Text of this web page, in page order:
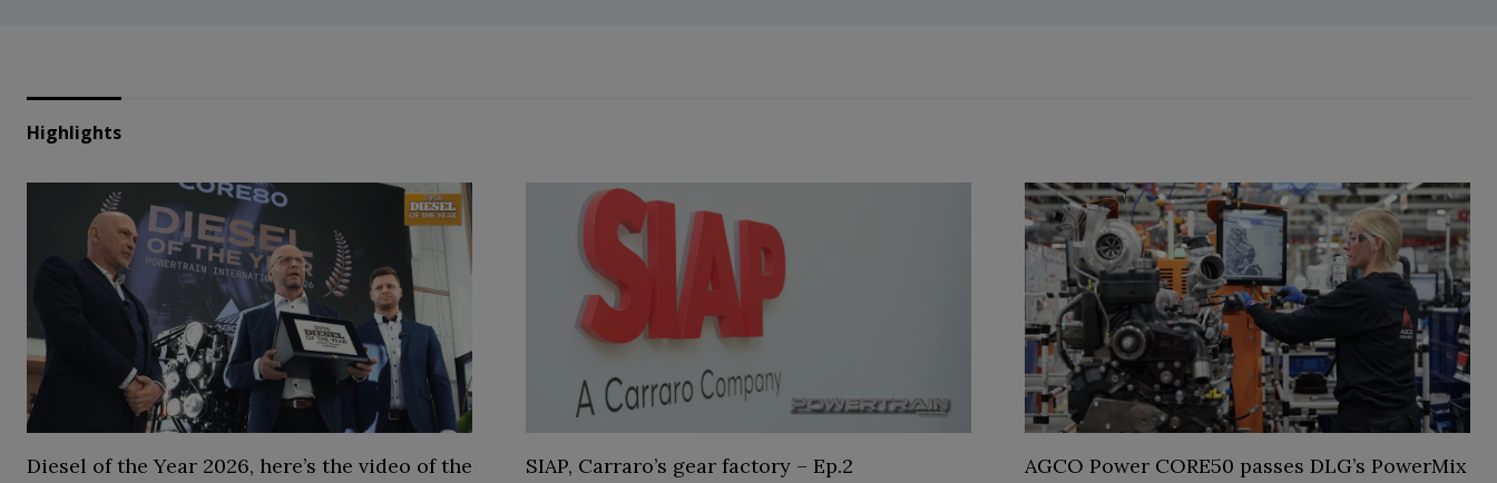
Highlights
Diesel of the Year 2026, here’s the video of the
SIAP, Carraro’s gear factory – Ep.2
AGCO Power CORE50 passes DLG’s PowerMix